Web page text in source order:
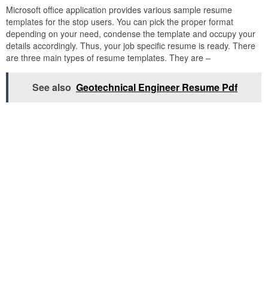
Microsoft office application provides various sample resume
templates for the stop users. You can pick the proper format
depending on your need, condense the template and occupy your
details accordingly. Thus, your job specific resume is ready. There
are three main types of resume templates. They are –
See also Geotechnical Engineer Resume Pdf